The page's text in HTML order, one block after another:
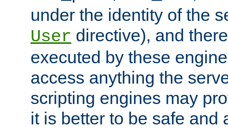
under the identity of the
User directive), and
executed by these
access anything the
scripting engines may
it is better to be safe and